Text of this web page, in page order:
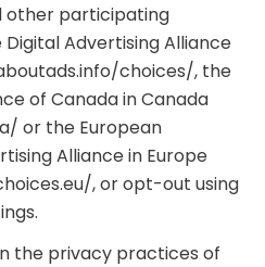
other participating
Advertising Alliance
choices/, the
of Canada in Canada
or the European
Alliance in Europe
, or opt-out using
the privacy practices of